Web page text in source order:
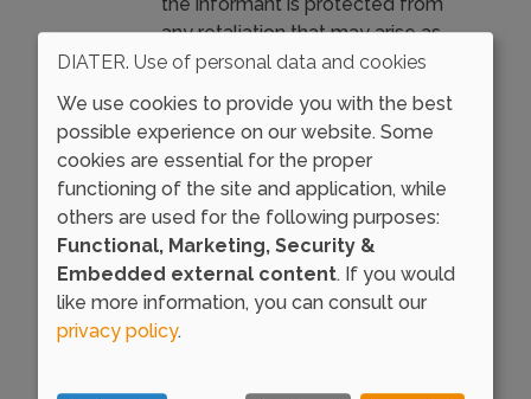
any retaliation that may arise as
a result of their communication.
our primary concerns.
Receiving a Response
communication and inquiry we
receive will be handled
according to our procedures. We
commit to providing responses
within three months of receipt
(or six months in cases of more
DIATER. Use of personal data and cookies
We use cookies to provide you with the best
possible experience on our website. Some
cookies are essential for the proper
functioning of the site and application, while
others are used for the following purposes:
Functional, Marketing, Security &
Embedded external content. If you would
like more information, you can consult our
privacy policy.